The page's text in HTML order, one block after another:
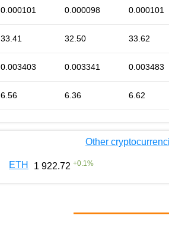
0.000101 0.000098 0.000101
33.41 32.50 33.62
0.003403 0.003341 0.003483
6.56 6.36 6.62
Other
ETH 1 922.72 +0.1 %